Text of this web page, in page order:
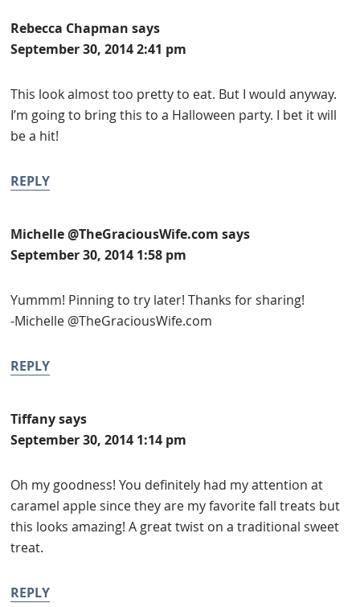
Rebecca Chapman says
September 30, 2014 2:41 pm
This look almost too pretty to eat. But I would anyway.
I’m going to bring this to a Halloween party. I bet it will
be a hit!
REPLY
Michelle @TheGraciousWife.com says
September 30, 2014 1:58 pm
Yummm! Pinning to try later! Thanks for sharing!
-Michelle @TheGraciousWife.com
REPLY
Tiffany says
September 30, 2014 1:14 pm
Oh my goodness! You definitely had my attention at
caramel apple since they are my favorite fall treats but
this looks amazing! A great twist on a traditional sweet
treat.
REPLY